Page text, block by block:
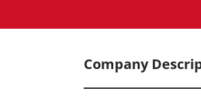
Company